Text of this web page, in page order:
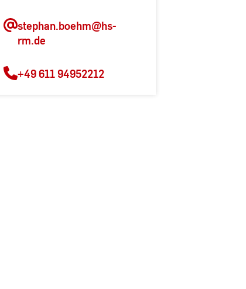
stephan.boehm@hs-
rm.de
+49 611 94952212